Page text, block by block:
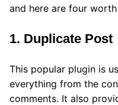
and here are four
1. Duplicate Post
This popular plugin is
everything from the
comments. It also